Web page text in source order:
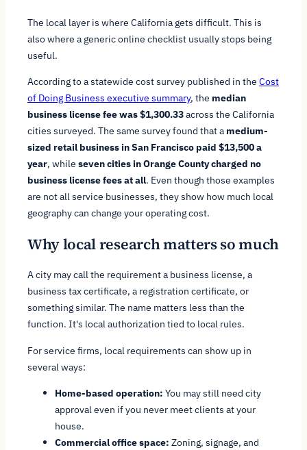
The local layer is where California gets difficult. This is
also where a generic online checklist usually stops being
useful.
According to a statewide cost survey published in the Cost
of Doing Business executive summary, the median
business license fee was $1,300.33across the California
cities surveyed. The same survey found that a medium-
sized retail business in San Francisco paid $13,500 a
year, while seven cities in Orange County charged no
business license fees at all. Even though those examples
are not all service businesses, they show how much local
geography can change your operating cost.
Why local research matters so much
A city may call the requirement a business license, a
business tax certificate, a registration certificate, or
something similar. The name matters less than the
function. It's local authorization tied to local rules.
For service firms, local requirements can show up in
several ways:
Home-based operation: You may still need city
approval even if you never meet clients at your
house.
Commercial office space: Zoning, signage, and